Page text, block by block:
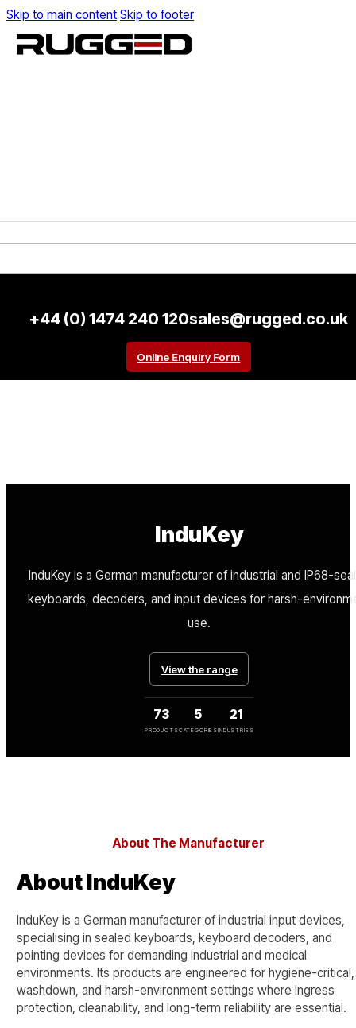
Skip to main content Skip to footer
+44 (0) 1474 240 120sales@rugged.co.uk
Online Enquiry Form
InduKey
InduKey is a German manufacturer of industrial and IP68-
keyboards, decoders, and input devices for harsh-
use.
View the range
73
PRODUCTS
5
CATEGORIES
21
INDUSTRIES
About The Manufacturer
About InduKey
InduKey is a German manufacturer of industrial input devices,
specialising in sealed keyboards, keyboard decoders, and
pointing devices for demanding industrial and medical
environments. Its products are engineered for hygiene-critical,
washdown, and harsh-environment settings where ingress
protection, cleanability, and long-term reliability are essential.